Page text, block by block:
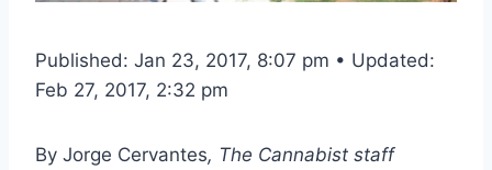
Published: Jan 23, 2017, 8:07 pm • Updated:
Feb 27, 2017, 2:32 pm
By Jorge Cervantes, The Cannabist staff